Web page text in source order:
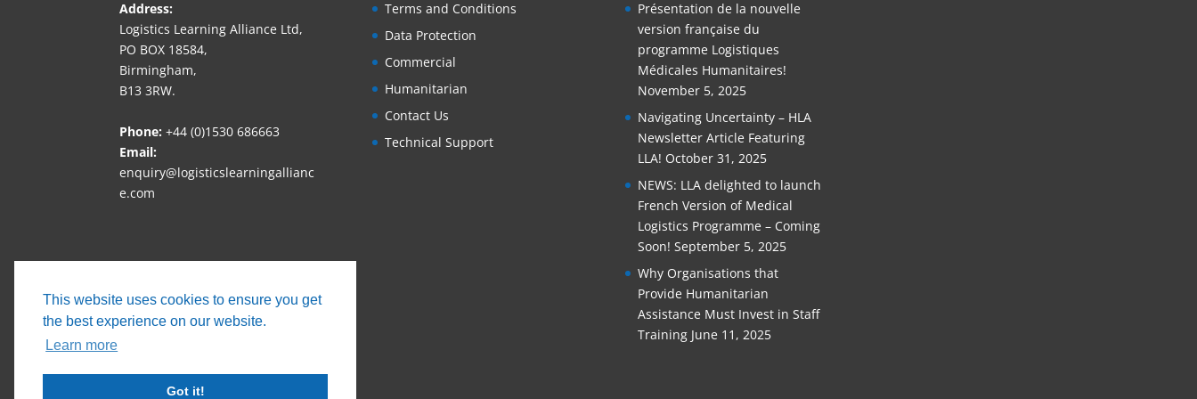
This website uses cookies to ensure you get
the best experience on our website.
Learn more
Got it!
Address:
Logistics Learning Alliance Ltd,
PO BOX 18584,
Birmingham,
B13 3RW.
Phone: +44 (0)1530 686663‬
Email:
enquiry@logisticslearningallianc
e.com
Terms and Conditions
Data Protection
Commercial
Humanitarian
Contact Us
Technical Support
Présentation de la nouvelle
version française du
programme Logistiques
Médicales Humanitaires!
November 5, 2025
Navigating Uncertainty – HLA
Newsletter Article Featuring
LLA! October 31, 2025
NEWS: LLA delighted to launch
French Version of Medical
Logistics Programme – Coming
Soon! September 5, 2025
Why Organisations that
Provide Humanitarian
Assistance Must Invest in Staff
Training June 11, 2025